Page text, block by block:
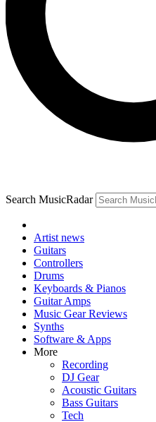
Search MusicRadar
Artist news
Guitars
Controllers
Drums
Keyboards & Pianos
Guitar Amps
Music Gear Reviews
Synths
Software & Apps
More
Recording
DJ Gear
Acoustic Guitars
Bass Guitars
Tech